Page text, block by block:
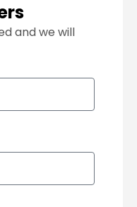
and we will